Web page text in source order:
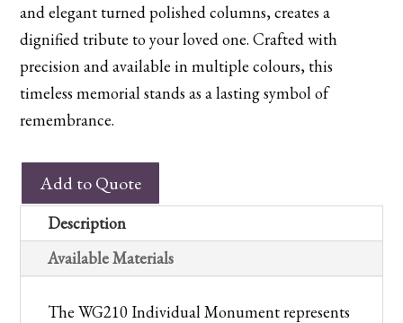
and elegant turned polished columns, creates a
dignified tribute to your loved one. Crafted with
precision and available in multiple colours, this
timeless memorial stands as a lasting symbol of
remembrance.
WG210
Individual
Monument
quantity
Add to Quote
Description
Available Materials
The WG210 Individual Monument represents